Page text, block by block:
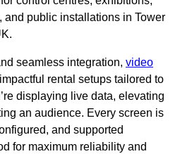
and public installations in Tower
seamless integration, video
rental setups tailored to
displaying live data, elevating
an audience. Every screen is
and supported
for maximum reliability and